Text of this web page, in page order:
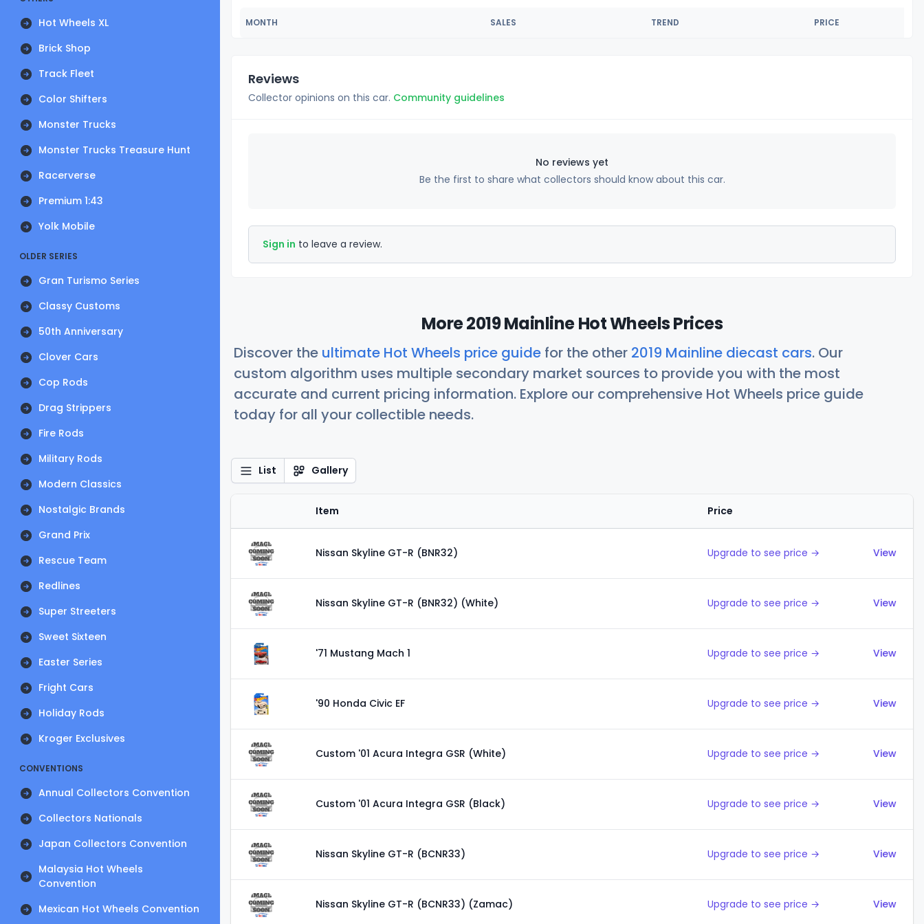
Hot Wheels XL
Brick Shop
Track Fleet
Color Shifters
Monster Trucks
Monster Trucks Treasure Hunt
Racerverse
Premium 1:43
Yolk Mobile
OLDER SERIES
Gran Turismo Series
Classy Customs
50th Anniversary
Clover Cars
Cop Rods
Drag Strippers
Fire Rods
Military Rods
Modern Classics
Nostalgic Brands
Grand Prix
Rescue Team
Redlines
Super Streeters
Sweet Sixteen
Easter Series
Fright Cars
Holiday Rods
Kroger Exclusives
CONVENTIONS
Annual Collectors Convention
Collectors Nationals
Japan Collectors Convention
Malaysia Hot Wheels
Convention
Mexican Hot Wheels Convention
MONTH SALES TREND PRICE
Reviews
Collector opinions on this car. Community guidelines
No reviews yet
Be the first to share what collectors should know about this car.
Sign in to leave a review.
More 2019 Mainline Hot Wheels Prices
Discover the ultimate Hot Wheels price guide for the other 2019 Mainline diecast cars. Our
custom algorithm uses multiple secondary market sources to provide you with the most
accurate and current pricing information. Explore our comprehensive Hot Wheels price guide
today for all your collectible needs.
List Gallery
Item Price
Nissan Skyline GT-R (BNR32) Upgrade to see price → View
Nissan Skyline GT-R (BNR32) (White) Upgrade to see price → View
'71 Mustang Mach 1 Upgrade to see price → View
'90 Honda Civic EF Upgrade to see price → View
Custom '01 Acura Integra GSR (White) Upgrade to see price → View
Custom '01 Acura Integra GSR (Black) Upgrade to see price → View
Nissan Skyline GT-R (BCNR33) Upgrade to see price → View
Nissan Skyline GT-R (BCNR33) (Zamac) Upgrade to see price → View